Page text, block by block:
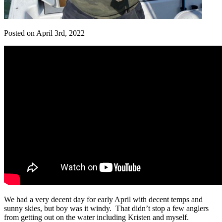
Posted on April 3rd, 2022
We had a very decent day for early April with decent temps and
sunny skies, but boy was it windy. That didn’t stop a few anglers
from getting out on the water including Kristen and myself.